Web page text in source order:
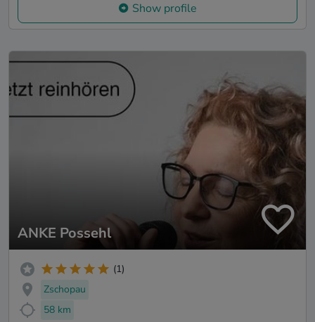
Show profile
ANKE Possehl
(1)
Zschopau
58 km